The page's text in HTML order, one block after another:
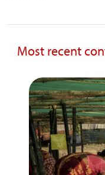
Most recent